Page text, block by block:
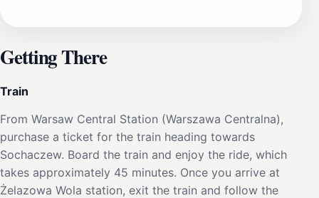
Getting There
Train
From Warsaw Central Station (Warszawa Centralna),
purchase a ticket for the train heading towards
Sochaczew. Board the train and enjoy the ride, which
takes approximately 45 minutes. Once you arrive at
Żelazowa Wola station, exit the train and follow the